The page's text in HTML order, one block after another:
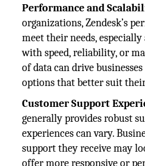
Performance and
organizations, Zendesk’s
meet their needs, especially
with speed, reliability, or
of data can drive
options that better suit
Customer Support
generally provides robust
experiences can vary.
support they receive may
offer more responsive or